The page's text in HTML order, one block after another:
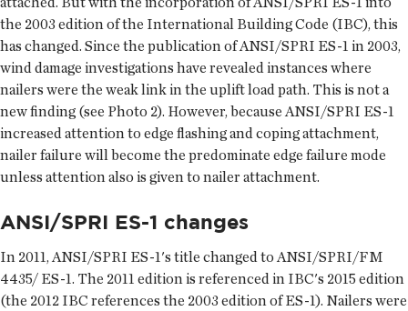
the 2003 edition of the International Building Code (IBC), this
has changed. Since the publication of ANSI/SPRI ES-1 in 2003,
wind damage investigations have revealed instances where
nailers were the weak link in the uplift load path. This is not a
new finding (see Photo 2). However, because ANSI/SPRI ES-1
increased attention to edge flashing and coping attachment,
nailer failure will become the predominate edge failure mode
unless attention also is given to nailer attachment.
ANSI/SPRI ES-1 changes
In 2011, ANSI/SPRI ES-1's title changed to ANSI/SPRI/FM
4435/ ES-1. The 2011 edition is referenced in IBC's 2015 edition
(the 2012 IBC references the 2003 edition of ES-1). Nailers were